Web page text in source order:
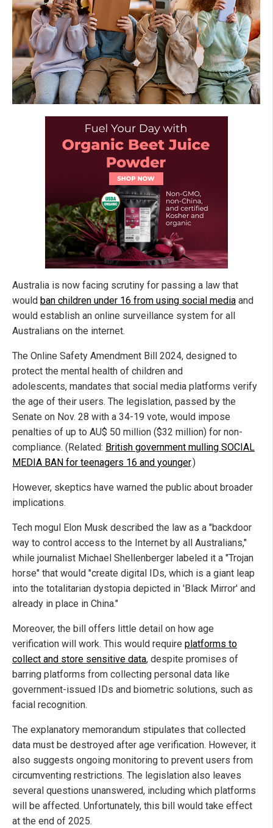
Australia is now facing scrutiny for passing a law that
would ban children under 16 from using social media and
would establish an online surveillance system for all
Australians on the internet.
The Online Safety Amendment Bill 2024, designed to
protect the mental health of children and
adolescents, mandates that social media platforms verify
the age of their users. The legislation, passed by the
Senate on Nov. 28 with a 34-19 vote, would impose
penalties of up to AU$ 50 million ($32 million) for non-
compliance. (Related: British government mulling SOCIAL
MEDIA BAN for teenagers 16 and younger.)
However, skeptics have warned the public about broader
implications.
Tech mogul Elon Musk described the law as a "backdoor
way to control access to the Internet by all Australians,"
while journalist Michael Shellenberger labeled it a "Trojan
horse" that would "create digital IDs, which is a giant leap
into the totalitarian dystopia depicted in 'Black Mirror' and
already in place in China."
Moreover, the bill offers little detail on how age
verification will work. This would require platforms to
collect and store sensitive data, despite promises of
barring platforms from collecting personal data like
government-issued IDs and biometric solutions, such as
facial recognition.
The explanatory memorandum stipulates that collected
data must be destroyed after age verification. However, it
also suggests ongoing monitoring to prevent users from
circumventing restrictions. The legislation also leaves
several questions unanswered, including which platforms
will be affected. Unfortunately, this bill would take effect
at the end of 2025.